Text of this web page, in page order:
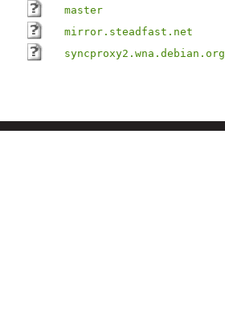
master
mirror.steadfast.net
syncproxy2.wna.debian.org